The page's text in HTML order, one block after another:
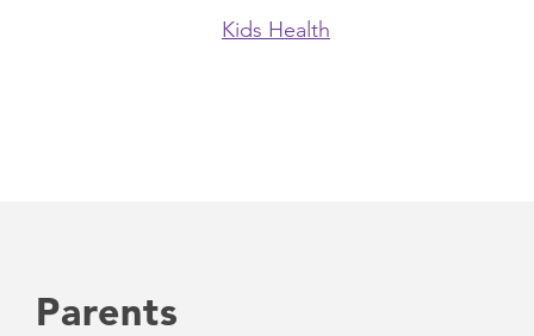
Kids Health
Parents